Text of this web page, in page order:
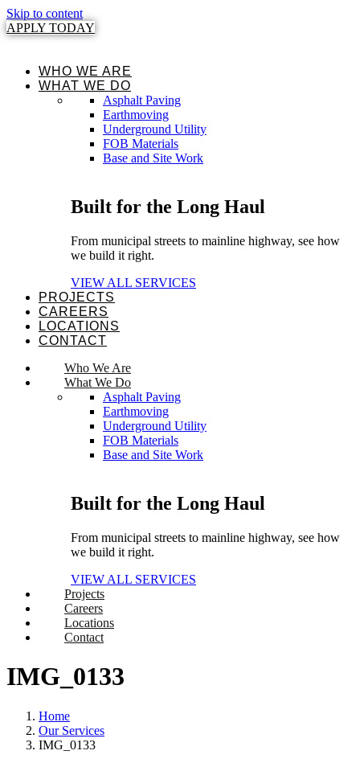
Skip to content
APPLY TODAY
WHO WE ARE
WHAT WE DO
Asphalt Paving
Earthmoving
Underground Utility
FOB Materials
Base and Site Work
Built for the Long Haul
From municipal streets to mainline highway, see how
we build it right.
VIEW ALL SERVICES
PROJECTS
CAREERS
LOCATIONS
CONTACT
Who We Are
What We Do
Asphalt Paving
Earthmoving
Underground Utility
FOB Materials
Base and Site Work
Built for the Long Haul
From municipal streets to mainline highway, see how
we build it right.
VIEW ALL SERVICES
Projects
Careers
Locations
Contact
IMG_0133
Home
Our Services
IMG_0133